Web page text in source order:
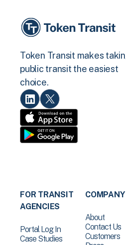
Token Transit makes
public transit the easiest
choice.
FOR TRANSIT
AGENCIES
Portal Log In
Case Studies
COMPANY
About
Contact Us
Customers